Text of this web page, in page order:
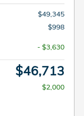
$49,345
$998
- $3,630
$46,713
$2,000